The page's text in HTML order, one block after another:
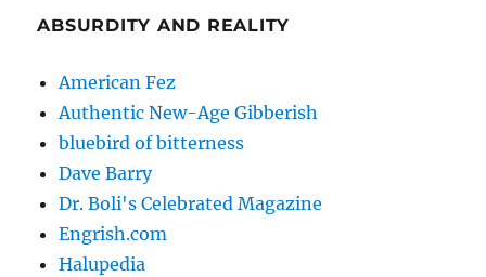
ABSURDITY AND REALITY
American Fez
Authentic New-Age Gibberish
bluebird of bitterness
Dave Barry
Dr. Boli's Celebrated Magazine
Engrish.com
Halupedia